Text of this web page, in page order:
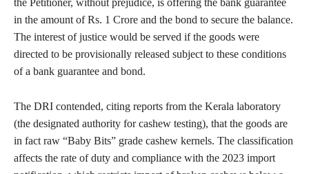
in the amount of Rs. 1 Crore and the bond to secure the balance.
The interest of justice would be served if the goods were
directed to be provisionally released subject to these conditions
of a bank guarantee and bond.
The DRI contended, citing reports from the Kerala laboratory
(the designated authority for cashew testing), that the goods are
in fact raw “Baby Bits” grade cashew kernels. The classification
affects the rate of duty and compliance with the 2023 import